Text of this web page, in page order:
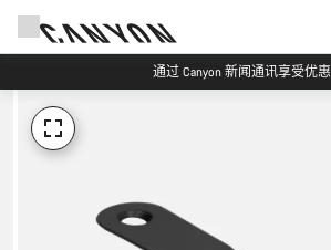
通过 Canyon 新闻通讯享受优惠